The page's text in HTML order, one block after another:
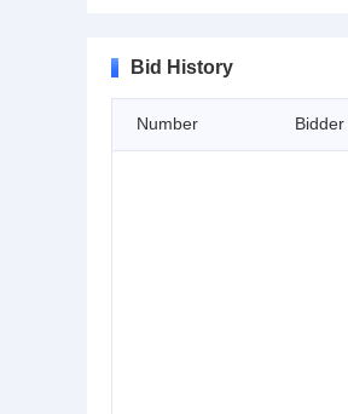
Bid History
Number Bidder